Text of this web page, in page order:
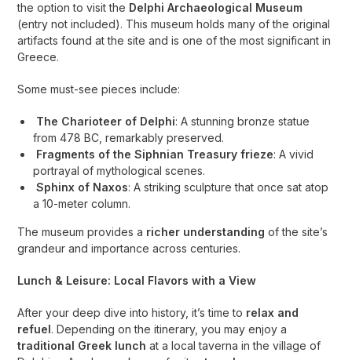
the option to visit the Delphi Archaeological Museum
(entry not included). This museum holds many of the original
artifacts found at the site and is one of the most significant in
Greece.
Some must-see pieces include:
The Charioteer of Delphi: A stunning bronze statue
from 478 BC, remarkably preserved.
Fragments of the Siphnian Treasury frieze: A vivid
portrayal of mythological scenes.
Sphinx of Naxos: A striking sculpture that once sat atop
a 10-meter column.
The museum provides a richer understanding of the site’s
grandeur and importance across centuries.
Lunch & Leisure: Local Flavors with a View
After your deep dive into history, it’s time to relax and
refuel. Depending on the itinerary, you may enjoy a
traditional Greek lunch at a local taverna in the village of